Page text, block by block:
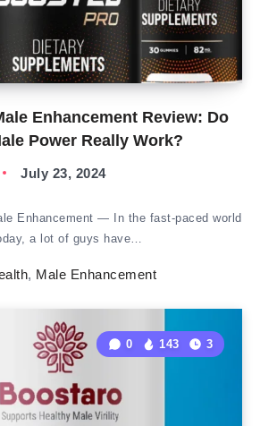
Enhancement Review: Do
Power Really Work?
July 23, 2024
Enhancement — In the fast-paced world
a lot of guys have…
, Male Enhancement
0 143 3